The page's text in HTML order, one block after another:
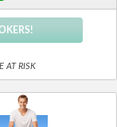
AT RISK